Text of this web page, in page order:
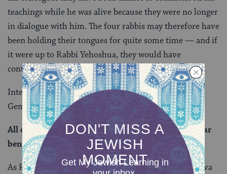
teachings while he was alive because they were no longer
in dialogue with him. The four rabbis may therefore have
been holding their tongues for quite some time — and if
it were up to Rabbi Yehoshua, they would have
continued to do so.
Interestingly, after their objections are presented, the
Gemara quotes Rava, who says:
All of these have refutations, except for Rabbi Elazar
ben Azarya, which does not have a refutation.
As Rabbi Yosei HaGelili, Rabbi Tarfon, and Rabbi Akiva